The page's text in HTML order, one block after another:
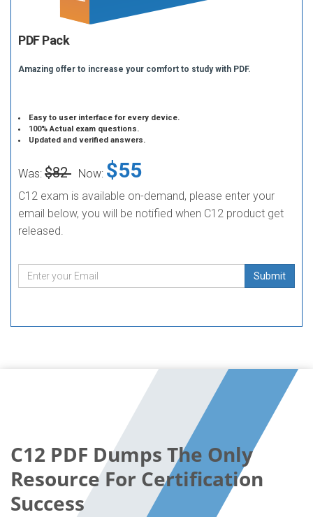
PDF Pack
Amazing offer to increase your comfort to study with PDF.
Easy to user interface for every device.
100% Actual exam questions.
Updated and verified answers.
Was: $82 Now: $55
C12 exam is available on-demand, please enter your
email below, you will be notified when C12 product get
released.
Submit
C12 PDF Dumps The Only
Resource For Certification
Success